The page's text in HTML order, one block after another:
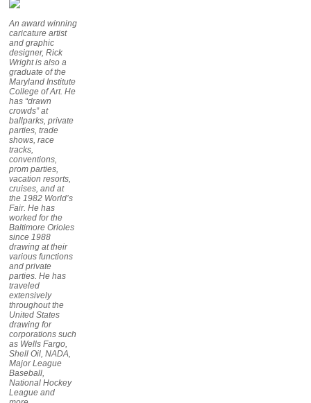
An award winning
caricature artist
and graphic
designer, Rick
Wright is also a
graduate of the
Maryland Institute
College of Art. He
has “drawn
crowds” at
ballparks, private
parties, trade
shows, race
tracks,
conventions,
prom parties,
vacation resorts,
cruises, and at
the 1982 World’s
Fair. He has
worked for the
Baltimore Orioles
since 1988
drawing at their
various functions
and private
parties. He has
traveled
extensively
throughout the
United States
drawing for
corporations such
as Wells Fargo,
Shell Oil, NADA,
Major League
Baseball,
National Hockey
League and